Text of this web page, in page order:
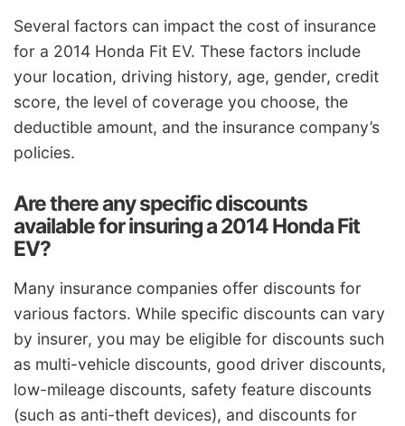
Several factors can impact the cost of insurance
for a 2014 Honda Fit EV. These factors include
your location, driving history, age, gender, credit
score, the level of coverage you choose, the
deductible amount, and the insurance company’s
policies.
Are there any specific discounts
available for insuring a 2014 Honda Fit
EV?
Many insurance companies offer discounts for
various factors. While specific discounts can vary
by insurer, you may be eligible for discounts such
as multi-vehicle discounts, good driver discounts,
low-mileage discounts, safety feature discounts
(such as anti-theft devices), and discounts for